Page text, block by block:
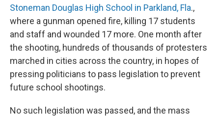
Stoneman Douglas High School in Parkland, Fla.,
where a gunman opened fire, killing 17 students
and staff and wounded 17 more. One month after
the shooting, hundreds of thousands of protesters
marched in cities across the country, in hopes of
pressing politicians to pass legislation to prevent
future school shootings.
No such legislation was passed, and the mass